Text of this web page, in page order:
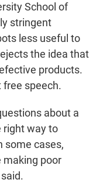
School of
stringent
less useful to
the idea that
products.
free speech.
about a
right way to
some cases,
making poor